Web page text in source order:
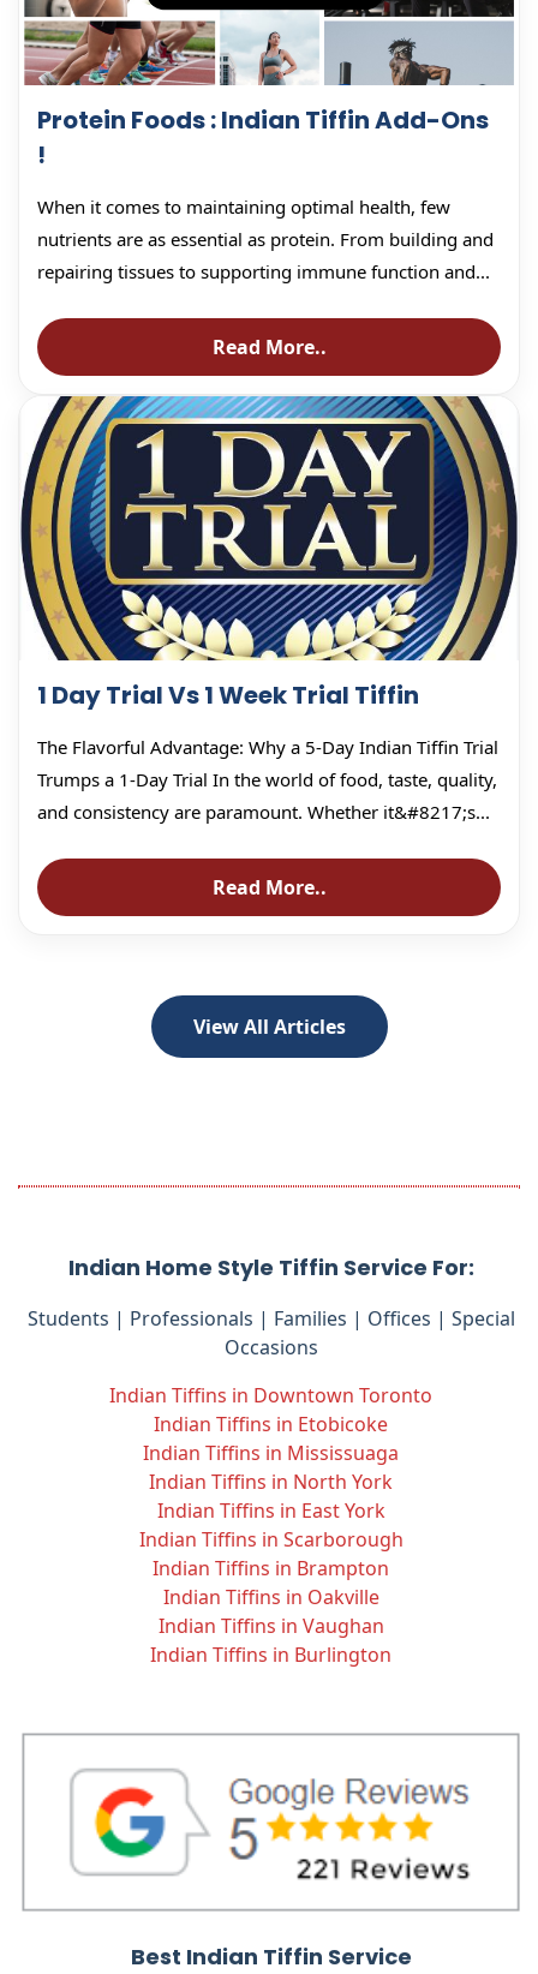
Protein Foods : Indian Tiffin Add-Ons
!
When it comes to maintaining optimal health, few
nutrients are as essential as protein. From building and
repairing tissues to supporting immune function and...
Read More..
1 Day Trial Vs 1 Week Trial Tiffin
The Flavorful Advantage: Why a 5-Day Indian Tiffin Trial
Trumps a 1-Day Trial In the world of food, taste, quality,
and consistency are paramount. Whether it&#8217;s...
Read More..
View All Articles
Indian Home Style Tiffin Service For:
Students | Professionals | Families | Offices | Special
Occasions
Indian Tiffins in Downtown Toronto
Indian Tiffins in Etobicoke
Indian Tiffins in Mississuaga
Indian Tiffins in North York
Indian Tiffins in East York
Indian Tiffins in Scarborough
Indian Tiffins in Brampton
Indian Tiffins in Oakville
Indian Tiffins in Vaughan
Indian Tiffins in Burlington
Best Indian Tiffin Service